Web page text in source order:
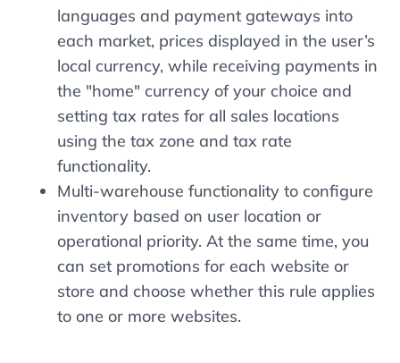
languages ​​and payment gateways into
each market, prices displayed in the user’s
local currency, while receiving payments in
the "home" currency of your choice and
setting tax rates for all sales locations
using the tax zone and tax rate
functionality.
Multi-warehouse functionality to configure
inventory based on user location or
operational priority. At the same time, you
can set promotions for each website or
store and choose whether this rule applies
to one or more websites.